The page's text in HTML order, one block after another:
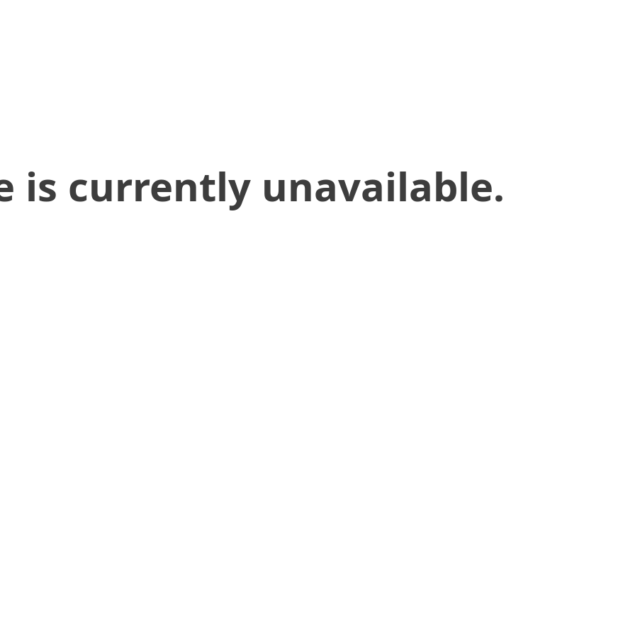
is currently unavailable.